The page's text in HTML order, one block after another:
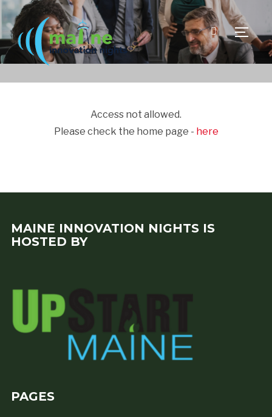
Access not allowed.
Please check the home page - here
MAINE INNOVATION NIGHTS IS
HOSTED BY
PAGES